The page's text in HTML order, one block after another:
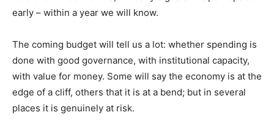
early – within a year we will know.
The coming budget will tell us a lot: whether spending is
done with good governance, with institutional capacity,
with value for money. Some will say the economy is at the
edge of a cliff, others that it is at a bend; but in several
places it is genuinely at risk.